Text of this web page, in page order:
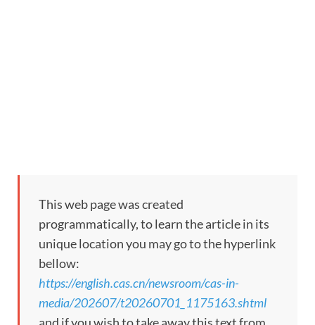
This web page was created
programmatically, to learn the article in its
unique location you may go to the hyperlink
bellow:
https://english.cas.cn/newsroom/cas-in-
media/202607/t20260701_1175163.shtml